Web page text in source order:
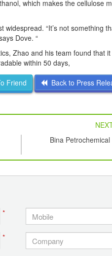
which makes the cellulose
“It’s not something
Dove. “
Zhao and his team found that
within 50 days,
Friend Back to Press
Bina
*
*